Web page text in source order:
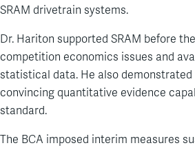
SRAM drivetrain systems.
Dr. Hariton supported SRAM before
competition economics issues and
statistical data. He also
convincing quantitative evidence
standard.
The BCA imposed interim measures